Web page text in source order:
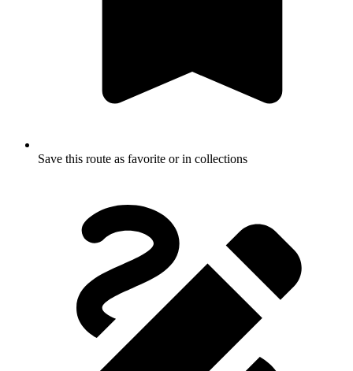
Save this route as favorite or in collections